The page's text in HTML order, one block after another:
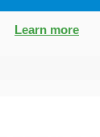
Learn more